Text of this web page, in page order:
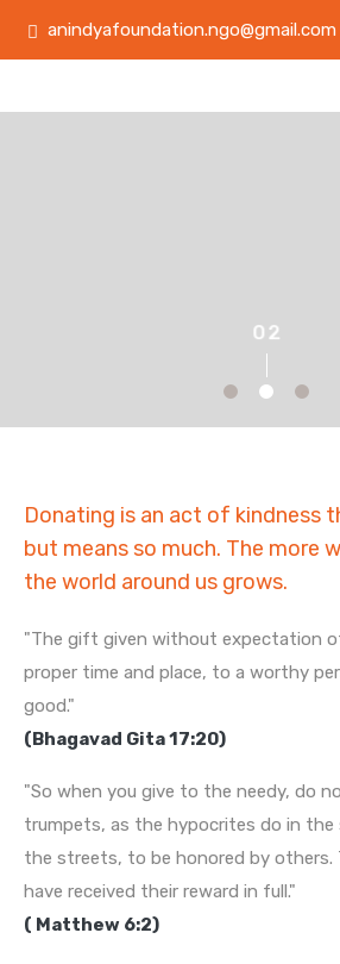
anindyafoundation.ngo@gmail.com
Donating is an act of kindness
but means so much. The more
the world around us grows.
"The gift given without expectation
proper time and place, to a worthy
good."
(Bhagavad Gita 17:20)
"So when you give to the needy, do
trumpets, as the hypocrites do in the
the streets, to be honored by others.
have received their reward in full."
( Matthew 6:2)